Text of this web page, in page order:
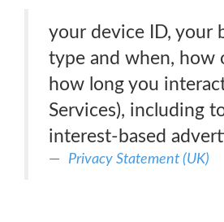
your device ID, your
type and when, how
how long you
Services), including
interest-based
Privacy Statement (UK)